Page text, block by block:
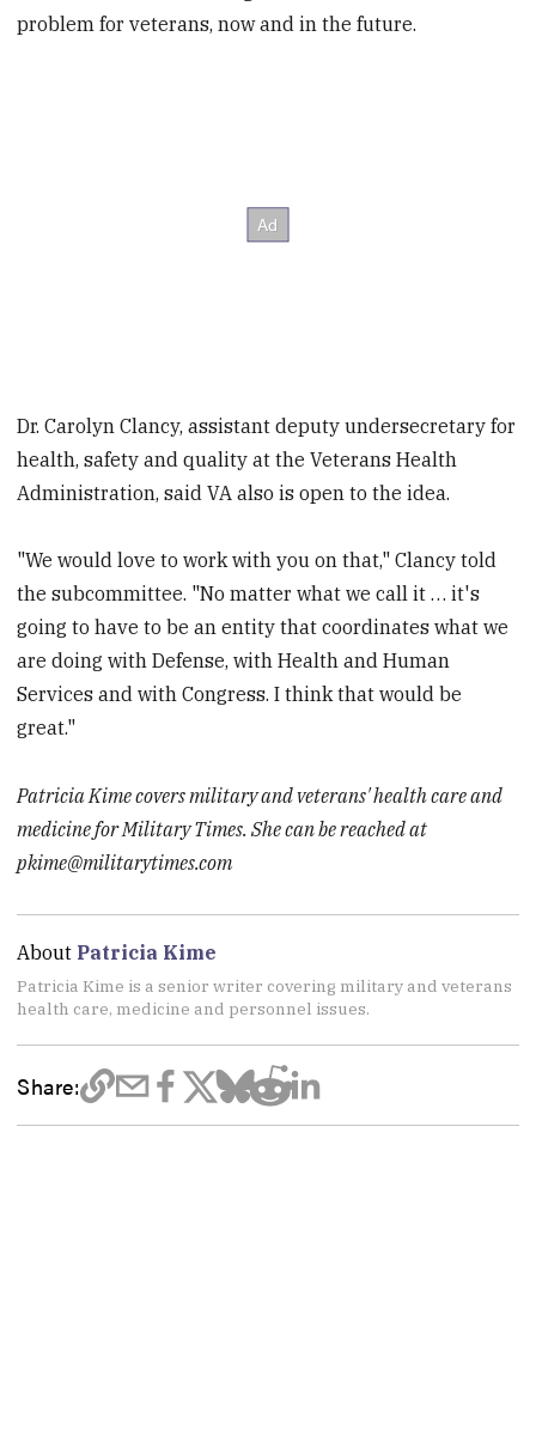
problem for veterans, now and in the future.
Dr. Carolyn Clancy, assistant deputy undersecretary for
health, safety and quality at the Veterans Health
Administration, said VA also is open to the idea.
"We would love to work with you on that," Clancy told
the subcommittee. "No matter what we call it … it's
going to have to be an entity that coordinates what we
are doing with Defense, with Health and Human
Services and with Congress. I think that would be
great."
Patricia Kime covers military and veterans' health care and
medicine for Military Times. She can be reached at
pkime@militarytimes.com
About Patricia Kime
Patricia Kime is a senior writer covering military and veterans
health care, medicine and personnel issues.
Share: